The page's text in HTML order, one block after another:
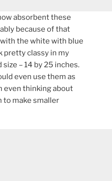
absorbent these
because of that
the white with blue
pretty classy in my
size – 14 by 25 inches.
even use them as
even thinking about
to make smaller